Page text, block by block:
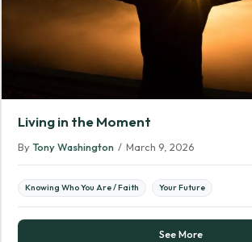
Living in the Moment
By Tony Washington / March 9, 2026
Knowing Who You Are / Faith Your Future
See More